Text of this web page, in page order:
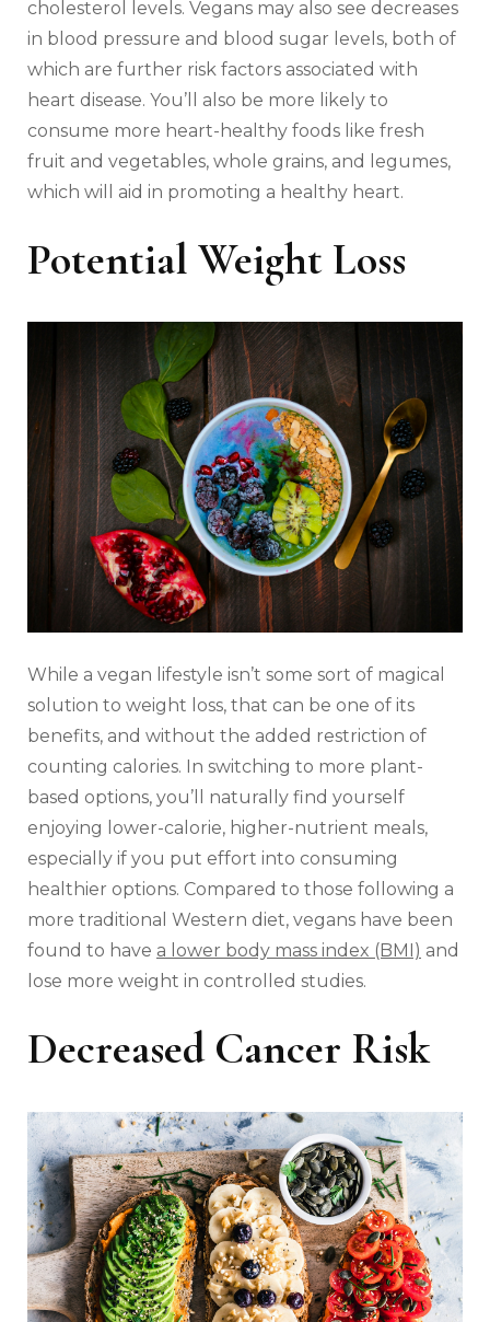
cholesterol levels. Vegans may also see decreases
in blood pressure and blood sugar levels, both of
which are further risk factors associated with
heart disease. You’ll also be more likely to
consume more heart-healthy foods like fresh
fruit and vegetables, whole grains, and legumes,
which will aid in promoting a healthy heart.
Potential Weight Loss
While a vegan lifestyle isn’t some sort of magical
solution to weight loss, that can be one of its
benefits, and without the added restriction of
counting calories. In switching to more plant-
based options, you’ll naturally find yourself
enjoying lower-calorie, higher-nutrient meals,
especially if you put effort into consuming
healthier options. Compared to those following a
more traditional Western diet, vegans have been
found to have a lower body mass index (BMI) and
lose more weight in controlled studies.
Decreased Cancer Risk